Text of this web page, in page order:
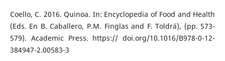
Coello, C. 2016. Quinoa. In: Encyclopedia of Food and Health
(Eds. En B. Caballero, P.M. Finglas and F. Toldrá), (pp. 573-
579). Academic Press. https:// doi.org/10.1016/B978-0-12-
384947-2.00583-3